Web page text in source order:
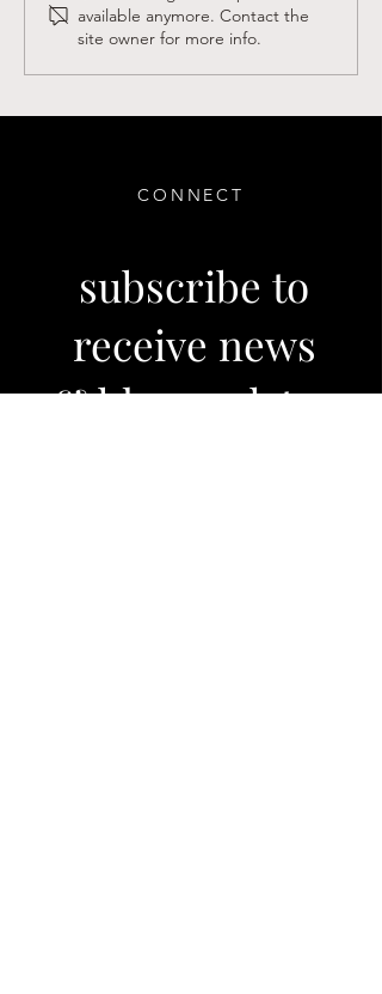
Winter Newsletter
available anymore. Contact the
site owner for more info.
CONNECT
subscribe to
receive news
& blog updates